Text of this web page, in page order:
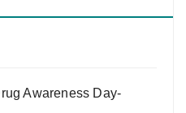
Awareness Day-